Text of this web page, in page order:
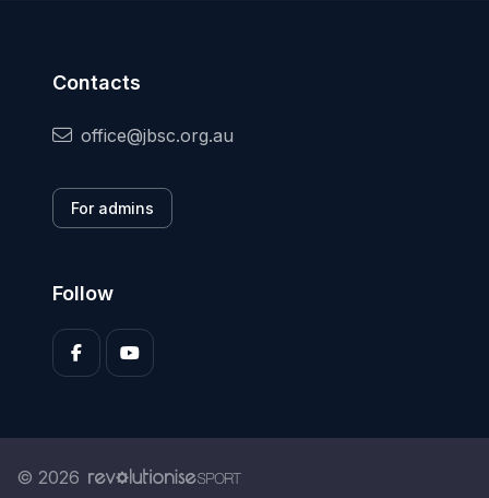
Contacts
office@jbsc.org.au
For admins
Follow
© 2026